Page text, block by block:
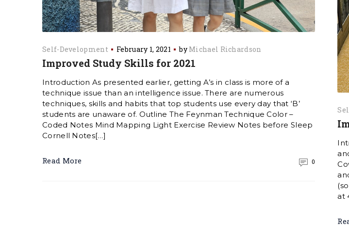
Self-Development February 1, 2021 by Michael Richardson
Improved Study Skills for 2021
Introduction As presented earlier, getting A’s in class is more of a
technique issue than an intelligence issue. There are numerous
techniques, skills and habits that top students use every day that ‘B’
students are unaware of. Outline The Feynman Technique Color –
Coded Notes Mind Mapping Light Exercise Review Notes before Sleep
Cornell Notes[…]
Read More 0
at